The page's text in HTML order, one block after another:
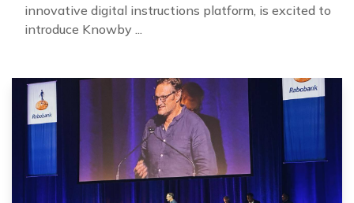
innovative digital instructions platform, is excited to
introduce Knowby ...